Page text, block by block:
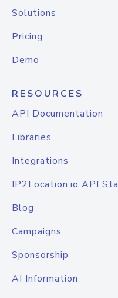
Solutions
Pricing
Demo
RESOURCES
API Documentation
Libraries
Integrations
IP2Location.io API
Blog
Campaigns
Sponsorship
AI Information